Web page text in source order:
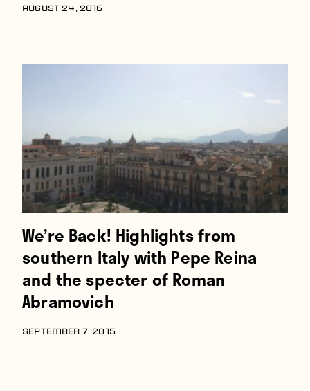
AUGUST 24, 2016
We’re Back! Highlights from
southern Italy with Pepe Reina
and the specter of Roman
Abramovich
SEPTEMBER 7, 2015